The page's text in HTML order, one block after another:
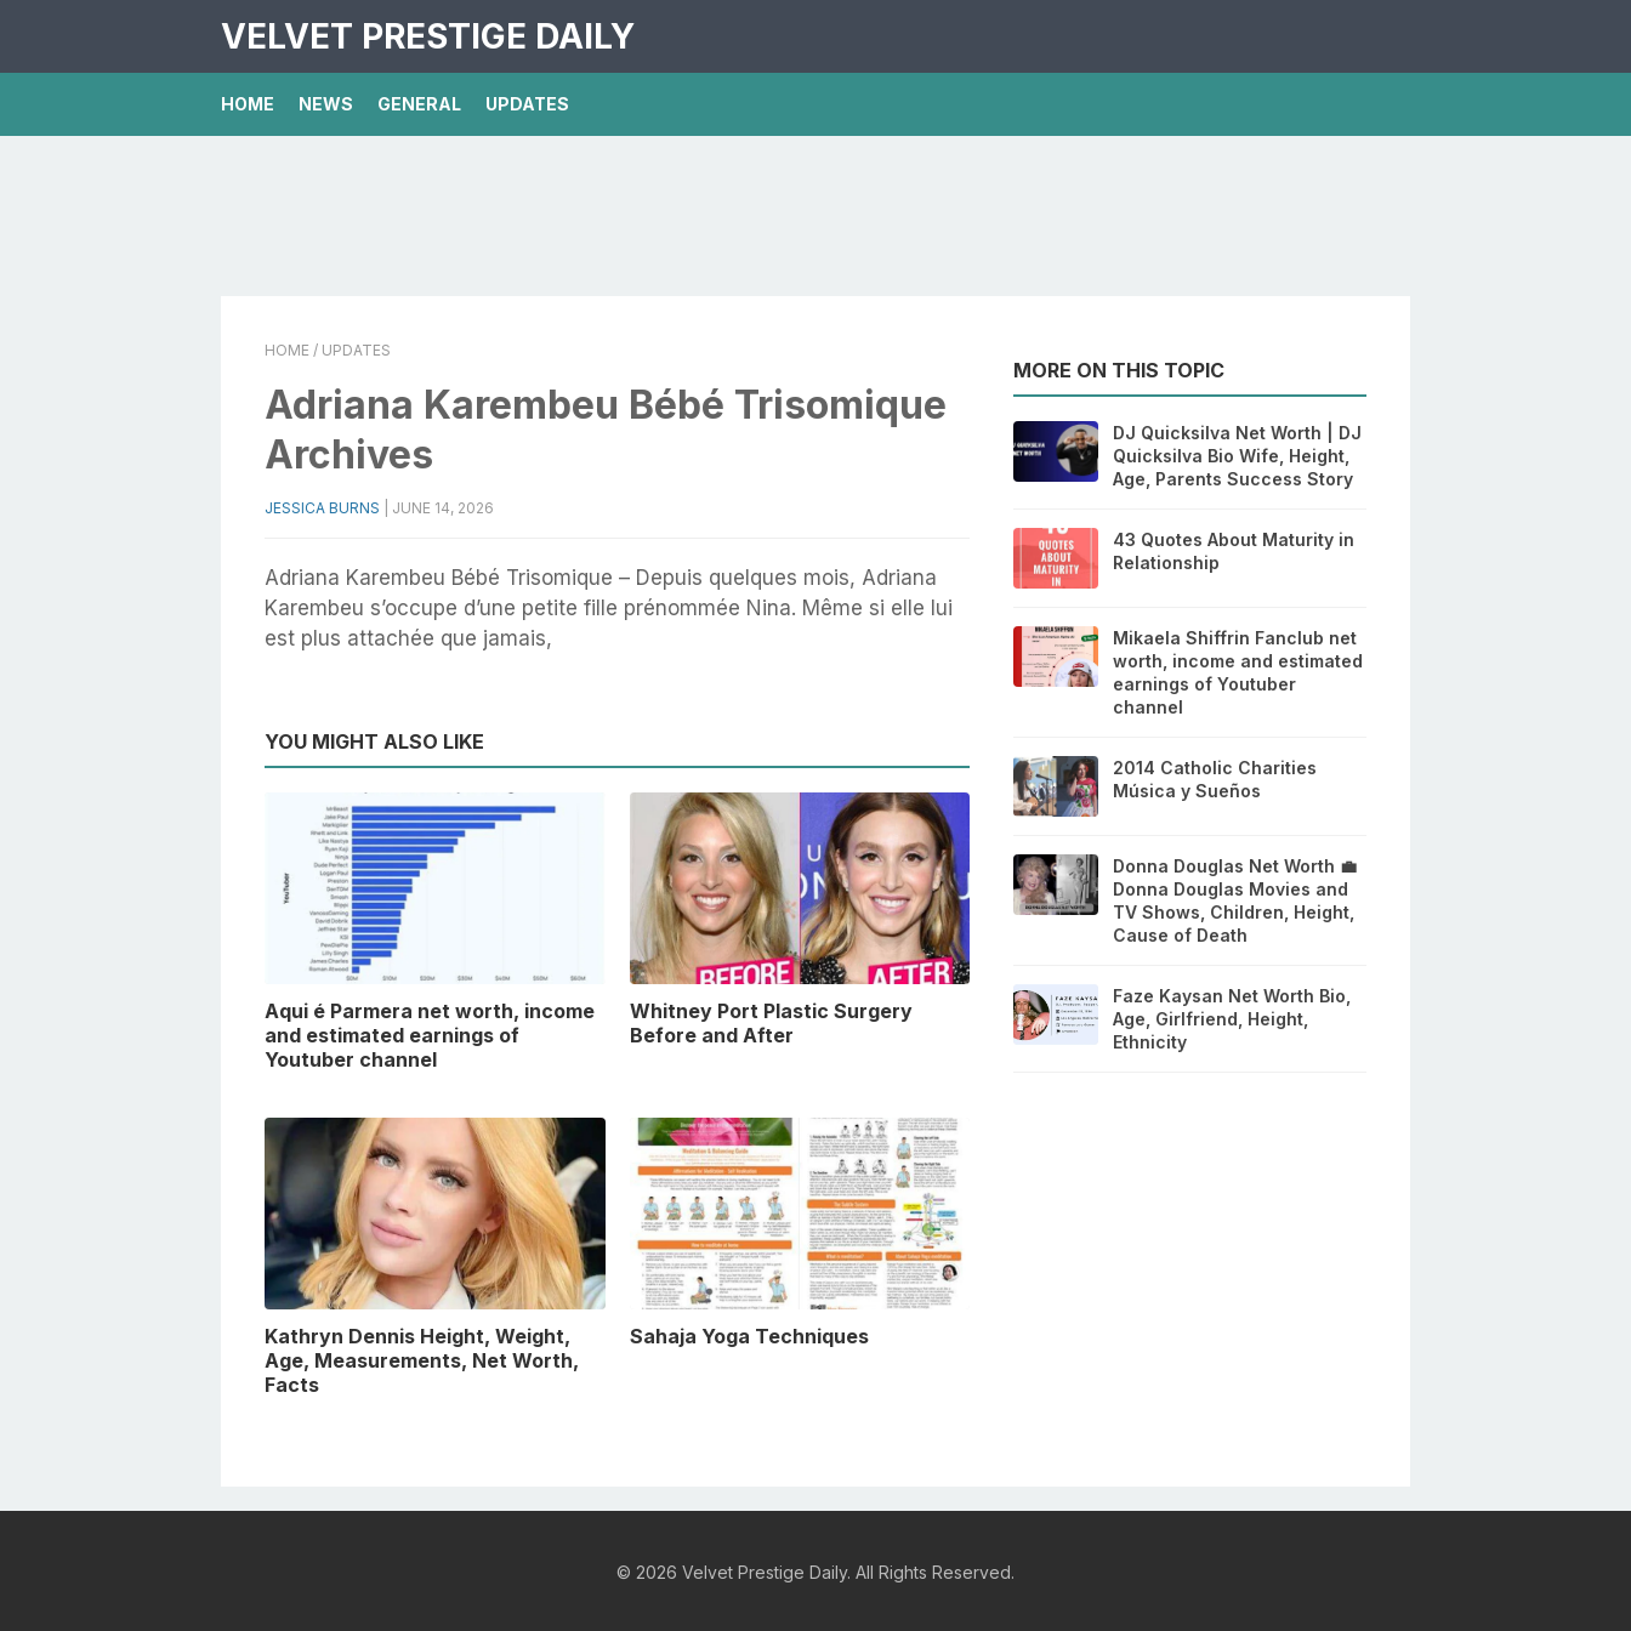
VELVET PRESTIGE DAILY
HOME NEWS GENERAL UPDATES
HOME / UPDATES
Adriana Karembeu Bébé Trisomique
Archives
JESSICA BURNS JUNE 14, 2026
Adriana Karembeu Bébé Trisomique – Depuis quelques mois, Adriana
Karembeu s’occupe d’une petite fille prénommée Nina. Même si elle lui
est plus attachée que jamais,
YOU MIGHT ALSO LIKE
Aqui é Parmera net worth, income
and estimated earnings of
Youtuber channel
Whitney Port Plastic Surgery
Before and After
Kathryn Dennis Height, Weight,
Age, Measurements, Net Worth,
Facts
Sahaja Yoga Techniques
MORE ON THIS TOPIC
DJ Quicksilva Net Worth | DJ
Quicksilva Bio Wife, Height,
Age, Parents Success Story
43 Quotes About Maturity in
Relationship
Mikaela Shiffrin Fanclub net
worth, income and estimated
earnings of Youtuber
channel
2014 Catholic Charities
Música y Sueños
Donna Douglas Net Worth 💼
Donna Douglas Movies and
TV Shows, Children, Height,
Cause of Death
Faze Kaysan Net Worth Bio,
Age, Girlfriend, Height,
Ethnicity
© 2026 Velvet Prestige Daily. All Rights Reserved.